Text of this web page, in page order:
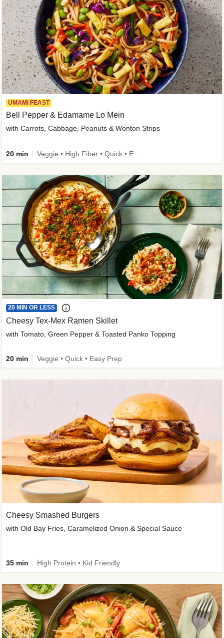
Cheesy Smashed Burgers
with Old Bay Fries, Caramelized Onion & Special Sauce
35 min High Protein • Kid Friendly
UMAMI FEAST
Bell Pepper & Edamame Lo Mein
with Carrots, Cabbage, Peanuts & Wonton Strips
20 min
20 MIN OR LESS
Cheesy Tex-Mex Ramen Skillet
with Tomato, Green Pepper & Toasted Panko Topping
20 min Veggie • Quick • Easy Prep